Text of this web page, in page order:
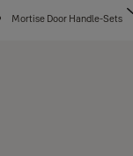
Mortise Door Handle-Sets